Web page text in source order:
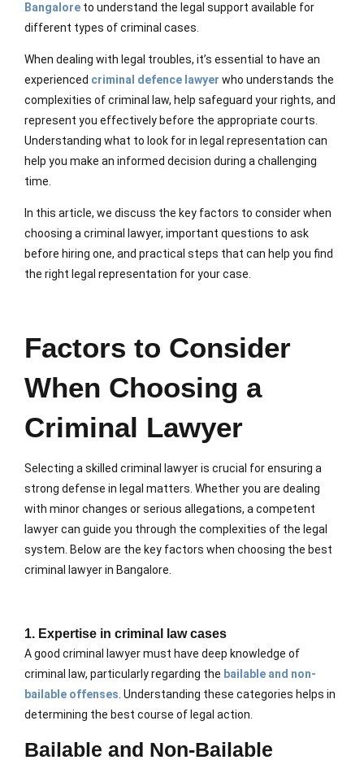
Bangalore to understand the legal support available for
different types of criminal cases.
When dealing with legal troubles, it’s essential to have an
experienced criminal defence lawyer who understands the
complexities of criminal law, help safeguard your rights, and
represent you effectively before the appropriate courts.
Understanding what to look for in legal representation can
help you make an informed decision during a challenging
time.
In this article, we discuss the key factors to consider when
choosing a criminal lawyer, important questions to ask
before hiring one, and practical steps that can help you find
the right legal representation for your case.
Factors to Consider
When Choosing a
Criminal Lawyer
Selecting a skilled criminal lawyer is crucial for ensuring a
strong defense in legal matters. Whether you are dealing
with minor changes or serious allegations, a competent
lawyer can guide you through the complexities of the legal
system. Below are the key factors when choosing the best
criminal lawyer in Bangalore.
1. Expertise in criminal law cases
A good criminal lawyer must have deep knowledge of
criminal law, particularly regarding the bailable and non-
bailable offenses. Understanding these categories helps in
determining the best course of legal action.
Bailable and Non-Bailable